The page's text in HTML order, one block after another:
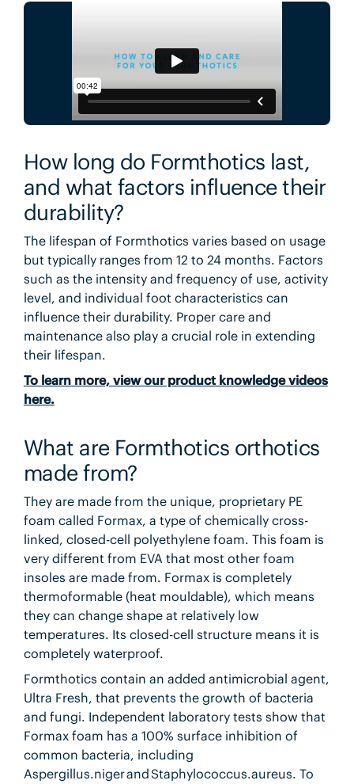
How long do Formthotics last,
and what factors influence their
durability?
The lifespan of Formthotics varies based on usage
but typically ranges from 12 to 24 months. Factors
such as the intensity and frequency of use, activity
level, and individual foot characteristics can
influence their durability. Proper care and
maintenance also play a crucial role in extending
their lifespan.
To learn more, view our product knowledge videos
here.
What are Formthotics orthotics
made from?
They are made from the unique, proprietary PE
foam called Formax, a type of chemically cross-
linked, closed-cell polyethylene foam. This foam is
very different from EVA that most other foam
insoles are made from. Formax is completely
thermoformable (heat mouldable), which means
they can change shape at relatively low
temperatures. Its closed-cell structure means it is
completely waterproof.
Formthotics contain an added antimicrobial agent,
Ultra Fresh, that prevents the growth of bacteria
and fungi. Independent laboratory tests show that
Formax foam has a 100% surface inhibition of
common bacteria, including
Aspergillus.niger and Staphylococcus.aureus. To